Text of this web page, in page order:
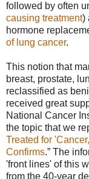
followed by often
causing treatment)
hormone
of lung cancer.
This notion that
breast, prostate,
reclassified as
received great
National Cancer
the topic that we
Treated for
Confirms.” The
'front lines' of this
from the 40-year